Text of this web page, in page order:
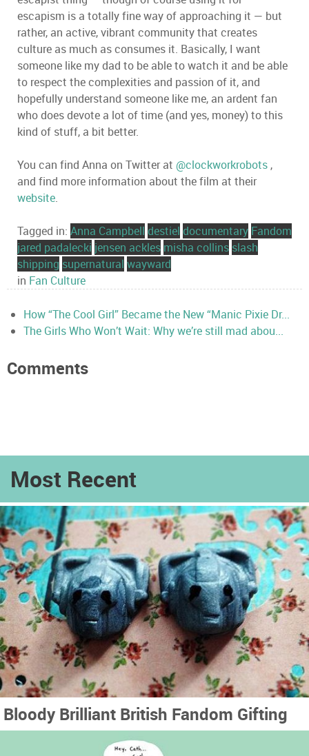
escapism is a totally fine way of approaching it — but
rather, an active, vibrant community that creates
culture as much as consumes it. Basically, I want
someone like my dad to be able to watch it and be able
to respect the complexities and passion of it, and
hopefully understand someone like me, an ardent fan
who does devote a lot of time (and yes, money) to this
kind of stuff, a bit better.
You can find Anna on Twitter at @clockworkrobots ,
and find more information about the film at their
website.
Tagged in: Anna Campbell destiel documentary Fandom
jared padalecki jensen ackles misha collins slash
shipping supernatural wayward
in Fan Culture
How “The Cool Girl” Became the New “Manic Pixie Dr...
The Girls Who Won’t Wait: Why we’re still mad abou...
Comments
Most Recent
Bloody Brilliant British Fandom Gifting